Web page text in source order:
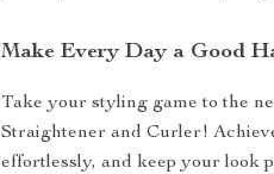
Make Every Day a Good
Take your styling game to the
Straightener and Curler!
effortlessly, and keep your look